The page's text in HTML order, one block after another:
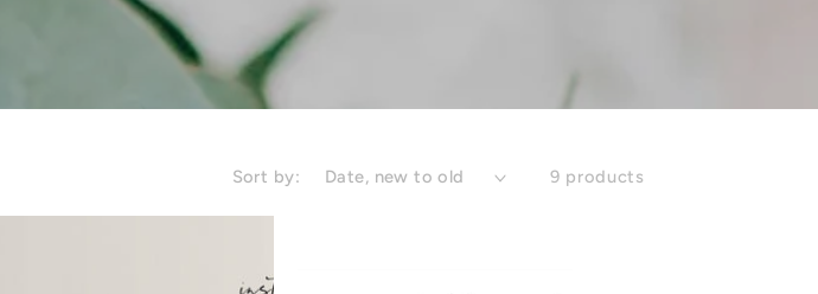
Sort by: 9 products